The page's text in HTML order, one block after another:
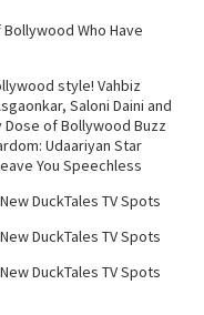
Who Have
style! Vahbiz
Saloni Daini and
Dose of Bollywood Buzz
Udaariyan Star
You Speechless
DuckTales TV Spots
DuckTales TV Spots
DuckTales TV Spots